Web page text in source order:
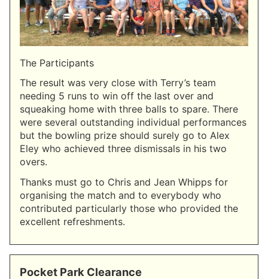
The Participants
The result was very close with Terry’s team
needing 5 runs to win off the last over and
squeaking home with three balls to spare. There
were several outstanding individual performances
but the bowling prize should surely go to Alex
Eley who achieved three dismissals in his two
overs.
Thanks must go to Chris and Jean Whipps for
organising the match and to everybody who
contributed particularly those who provided the
excellent refreshments.
Pocket Park Clearance